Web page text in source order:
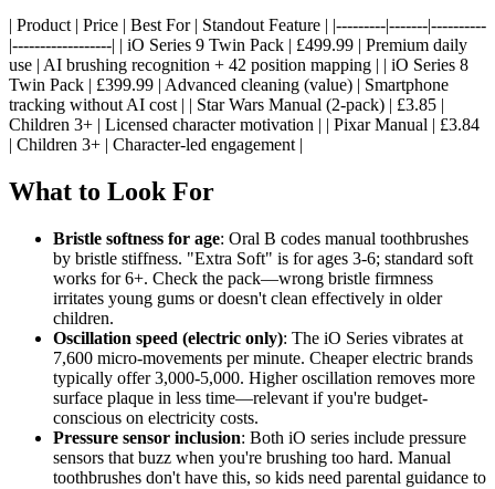
| Product | Price | Best For | Standout Feature | |---------|-------|----------
|------------------| | iO Series 9 Twin Pack | £499.99 | Premium daily
use | AI brushing recognition + 42 position mapping | | iO Series 8
Twin Pack | £399.99 | Advanced cleaning (value) | Smartphone
tracking without AI cost | | Star Wars Manual (2-pack) | £3.85 |
Children 3+ | Licensed character motivation | | Pixar Manual | £3.84
| Children 3+ | Character-led engagement |
What to Look For
Bristle softness for age: Oral B codes manual toothbrushes
by bristle stiffness. "Extra Soft" is for ages 3-6; standard soft
works for 6+. Check the pack—wrong bristle firmness
irritates young gums or doesn't clean effectively in older
children.
Oscillation speed (electric only): The iO Series vibrates at
7,600 micro-movements per minute. Cheaper electric brands
typically offer 3,000-5,000. Higher oscillation removes more
surface plaque in less time—relevant if you're budget-
conscious on electricity costs.
Pressure sensor inclusion: Both iO series include pressure
sensors that buzz when you're brushing too hard. Manual
toothbrushes don't have this, so kids need parental guidance to